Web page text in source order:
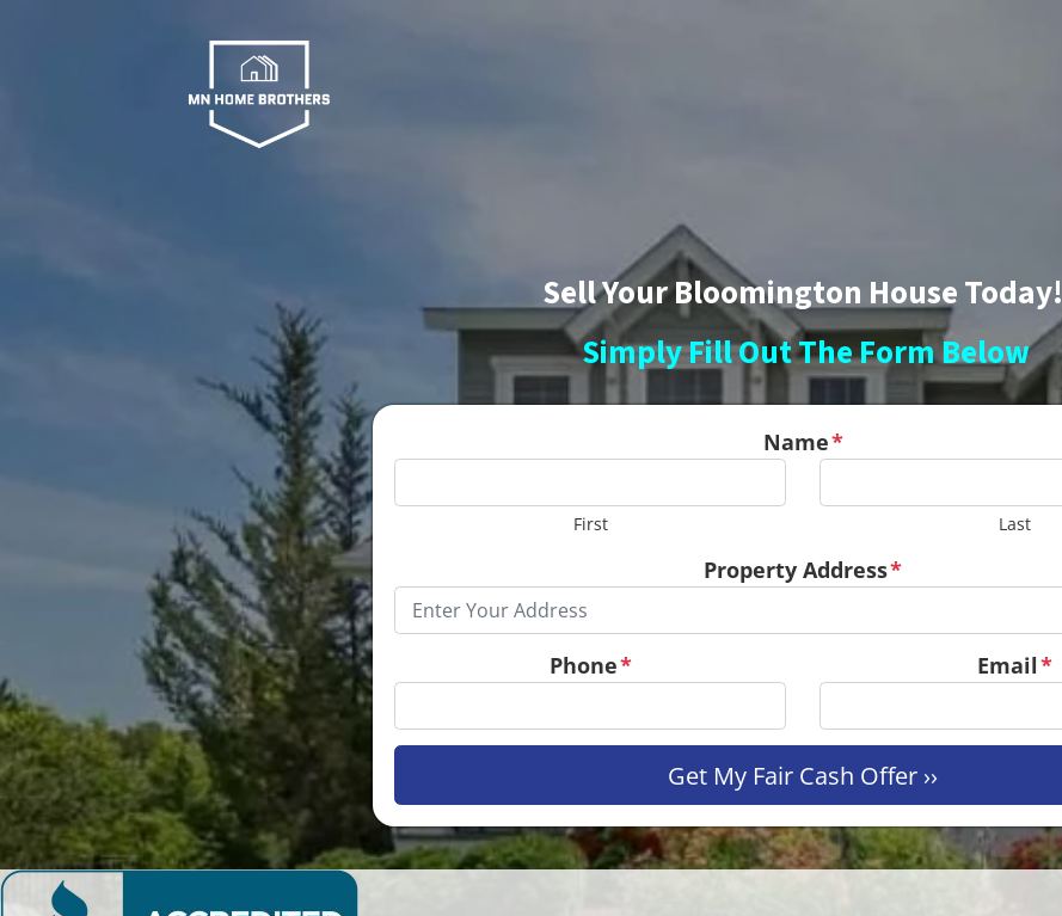
Sell Your Bloomington House Today!
Simply Fill Out The Form Below
Name*
First Last
Property Address*
Phone* Email*